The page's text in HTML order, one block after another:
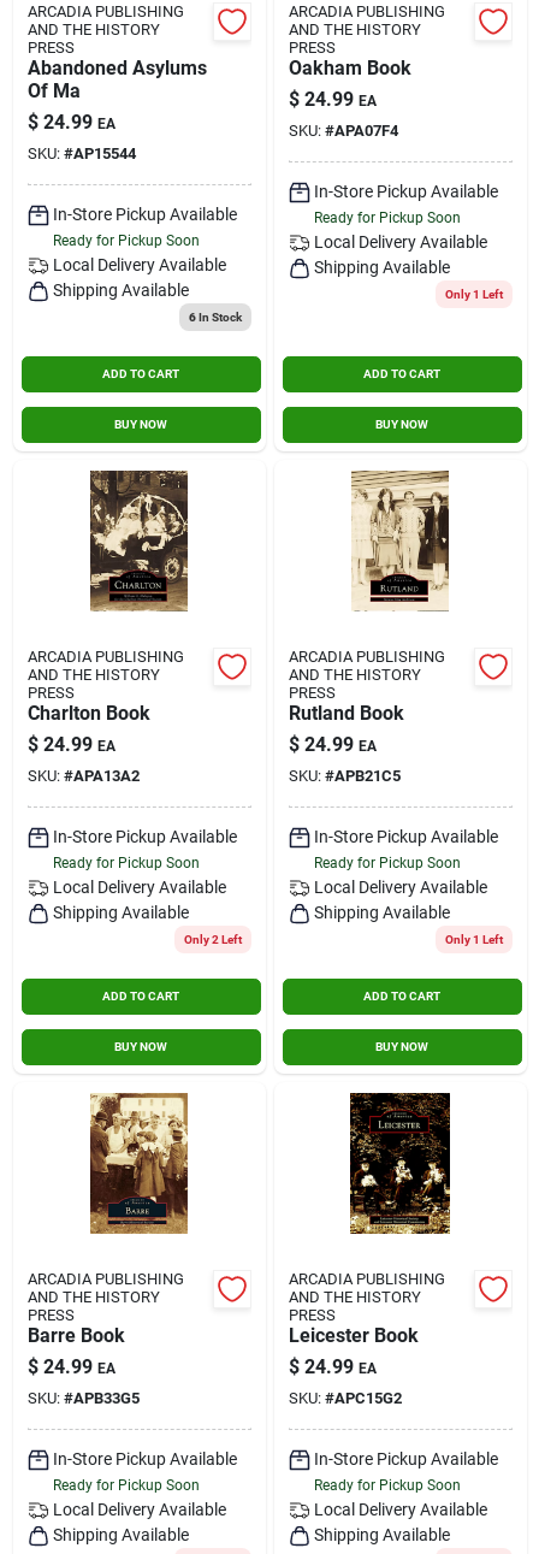
ARCADIA PUBLISHING
AND THE HISTORY
PRESS
Abandoned Asylums
Of Ma
$ 24.99 EA
SKU: #AP15544
In-Store Pickup Available
Ready for Pickup Soon
Local Delivery Available
Shipping Available
6In Stock
ADD TO CART
BUY NOW
ARCADIA PUBLISHING
AND THE HISTORY
PRESS
Oakham Book
$ 24.99 EA
SKU: #APA07F4
In-Store Pickup Available
Ready for Pickup Soon
Local Delivery Available
Shipping Available
Only 1 Left
ADD TO CART
BUY NOW
ARCADIA PUBLISHING
AND THE HISTORY
PRESS
Charlton Book
$ 24.99 EA
SKU: #APA13A2
In-Store Pickup Available
Ready for Pickup Soon
Local Delivery Available
Shipping Available
Only 2 Left
ADD TO CART
BUY NOW
ARCADIA PUBLISHING
AND THE HISTORY
PRESS
Rutland Book
$ 24.99 EA
SKU: #APB21C5
In-Store Pickup Available
Ready for Pickup Soon
Local Delivery Available
Shipping Available
Only 1 Left
ADD TO CART
BUY NOW
ARCADIA PUBLISHING
AND THE HISTORY
PRESS
Barre Book
$ 24.99 EA
SKU: #APB33G5
In-Store Pickup Available
Ready for Pickup Soon
Local Delivery Available
Shipping Available
ARCADIA PUBLISHING
AND THE HISTORY
PRESS
Leicester Book
$ 24.99 EA
SKU: #APC15G2
In-Store Pickup Available
Ready for Pickup Soon
Local Delivery Available
Shipping Available